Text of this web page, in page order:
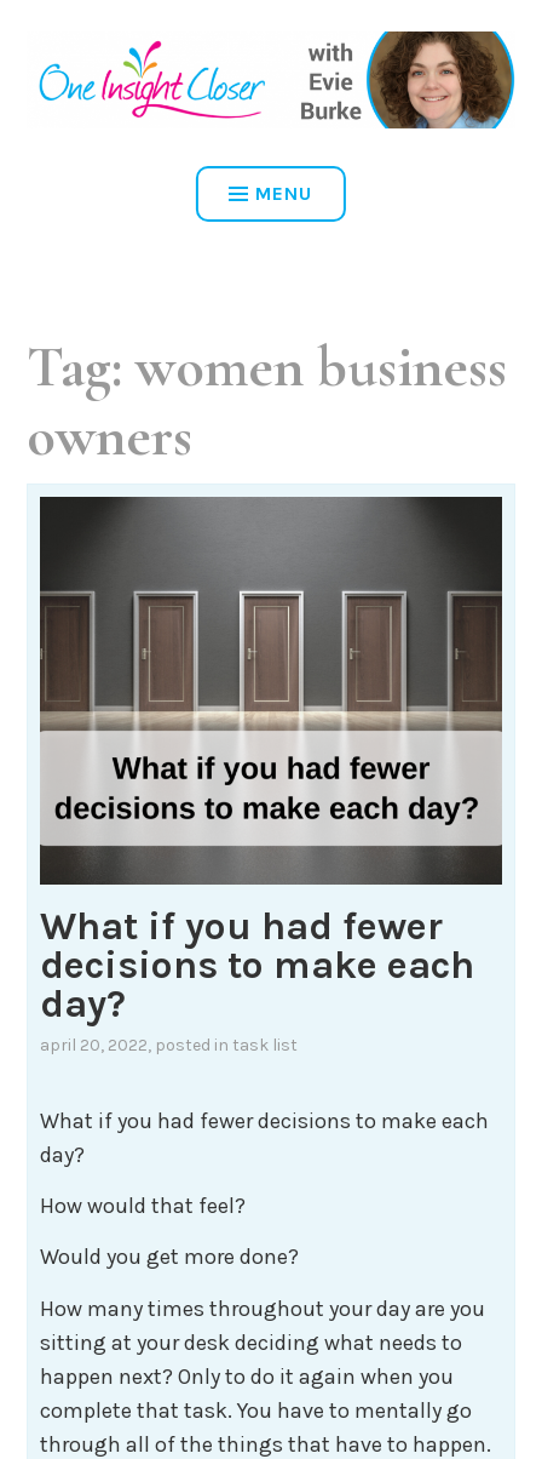
content
ONE INSIGHT CLOSER
MENU
Tag:women business
owners
What if you had fewer
decisions to make each
day?
april 20, 2022, posted in task list
What if you had fewer decisions to make each
day?
How would that feel?
Would you get more done?
How many times throughout your day are you
sitting at your desk deciding what needs to
happen next? Only to do it again when you
complete that task. You have to mentally go
through all of the things that have to happen.